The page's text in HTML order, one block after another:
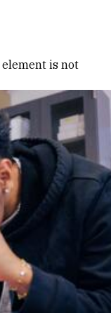
element is not